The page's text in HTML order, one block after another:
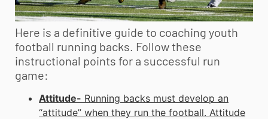
Here is a definitive guide to coaching youth
football running backs. Follow these
instructional points for a successful run
game:
Attitude- Running backs must develop an
“attitude” when they run the football. Attitude